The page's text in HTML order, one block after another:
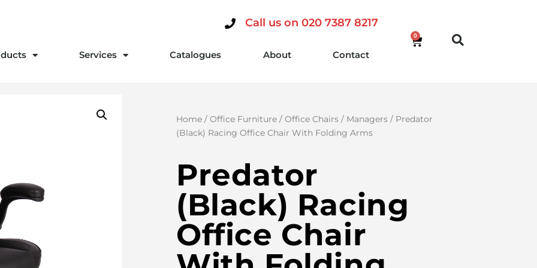
Call us on 020 7387 8217
Services Catalogues About Contact
0
Home / Office Furniture / Office Chairs / Managers / Predator
(Black) Racing Office Chair With Folding Arms
Predator
(Black) Racing
Office Chair